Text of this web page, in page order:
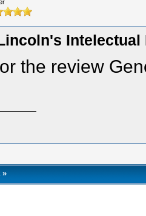
Intelectual
the review
»